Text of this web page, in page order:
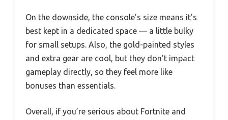
On the downside, the console’s size means it’s
best kept in a dedicated space — a little bulky
for small setups. Also, the gold-painted styles
and extra gear are cool, but they don’t impact
gameplay directly, so they feel more like
bonuses than essentials.
Overall, if you’re serious about Fortnite and